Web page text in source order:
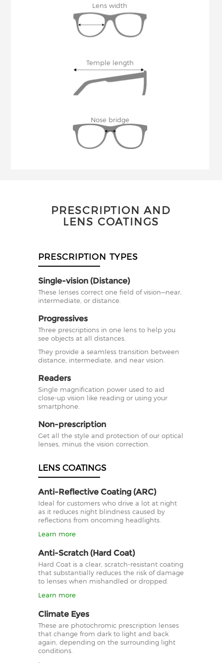
Lens width
Temple length
Nose bridge
PRESCRIPTION AND
LENS COATINGS
PRESCRIPTION TYPES
Single-vision (Distance)
These lenses correct one field of vision—near,
intermediate, or distance.
Progressives
Three prescriptions in one lens to help you
see objects at all distances.
They provide a seamless transition between
distance, intermediate, and near vision.
Readers
Single magnification power used to aid
close-up vision like reading or using your
smartphone.
Non-prescription
Get all the style and protection of our optical
lenses, minus the vision correction.
LENS COATINGS
Anti-Reflective Coating (ARC)
Ideal for customers who drive a lot at night
as it reduces night blindness caused by
reflections from oncoming headlights.
Learn more
Anti-Scratch (Hard Coat)
Hard Coat is a clear, scratch-resistant coating
that substantially reduces the risk of damage
to lenses when mishandled or dropped.
Learn more
Climate Eyes
These are photochromic prescription lenses
that change from dark to light and back
again, depending on the surrounding light
conditions.